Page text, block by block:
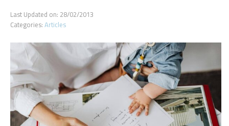
Last Updated on: 28/02/2013
Categories:Articles